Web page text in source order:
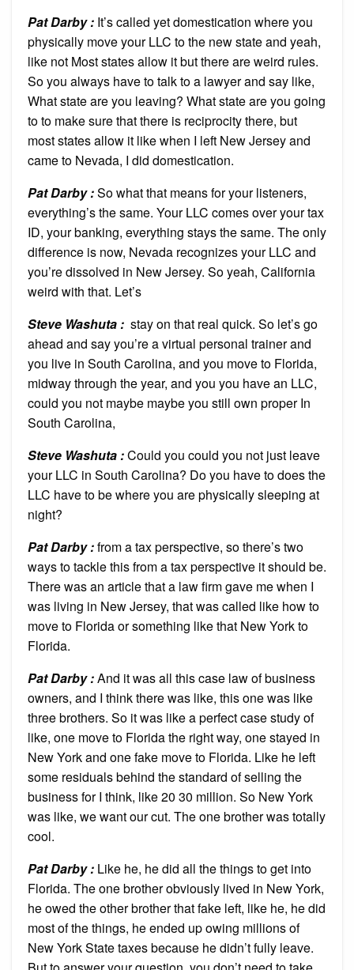
Pat Darby : It’s called yet domestication where you
physically move your LLC to the new state and yeah,
like not Most states allow it but there are weird rules.
So you always have to talk to a lawyer and say like,
What state are you leaving? What state are you going
to to make sure that there is reciprocity there, but
most states allow it like when I left New Jersey and
came to Nevada, I did domestication.
Pat Darby :So what that means for your listeners,
everything’s the same. Your LLC comes over your tax
ID, your banking, everything stays the same. The only
difference is now, Nevada recognizes your LLC and
you’re dissolved in New Jersey. So yeah, California
weird with that. Let’s
Steve Washuta : stay on that real quick. So let’s go
ahead and say you’re a virtual personal trainer and
you live in South Carolina, and you move to Florida,
midway through the year, and you you have an LLC,
could you not maybe maybe you still own proper In
South Carolina,
Steve Washuta :Could you could you not just leave
your LLC in South Carolina? Do you have to does the
LLC have to be where you are physically sleeping at
night?
Pat Darby :from a tax perspective, so there’s two
ways to tackle this from a tax perspective it should be.
There was an article that a law firm gave me when I
was living in New Jersey, that was called like how to
move to Florida or something like that New York to
Florida.
Pat Darby :And it was all this case law of business
owners, and I think there was like, this one was like
three brothers. So it was like a perfect case study of
like, one move to Florida the right way, one stayed in
New York and one fake move to Florida. Like he left
some residuals behind the standard of selling the
business for I think, like 20 30 million. So New York
was like, we want our cut. The one brother was totally
cool.
Pat Darby : Like he, he did all the things to get into
Florida. The one brother obviously lived in New York,
he owed the other brother that fake left, like he, he did
most of the things, he ended up owing millions of
New York State taxes because he didn’t fully leave.